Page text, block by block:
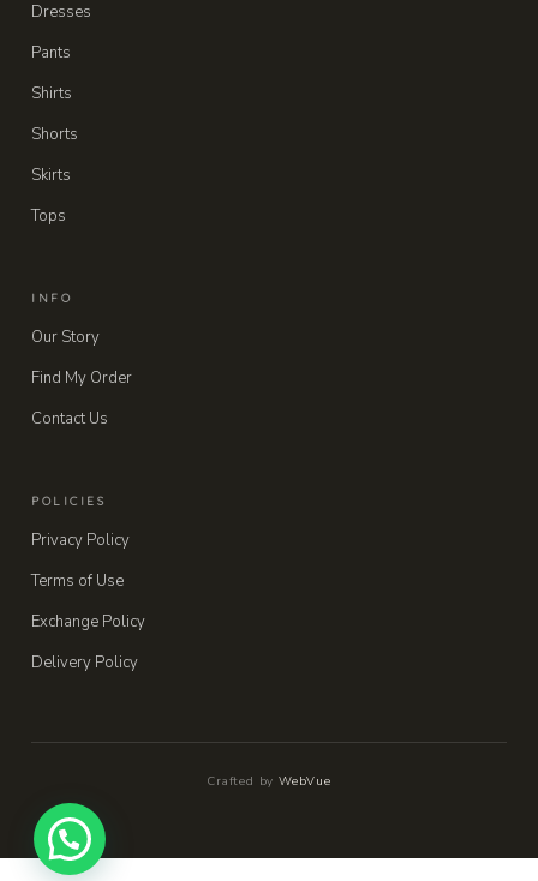
Dresses
Pants
Shirts
Shorts
Skirts
Tops
INFO
Our Story
Find My Order
Contact Us
POLICIES
Privacy Policy
Terms of Use
Exchange Policy
Delivery Policy
Crafted by WebVue